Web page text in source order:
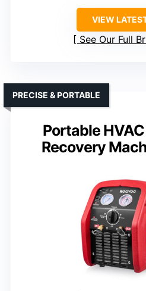
VIEW
See Our Full
Portable
Recovery
PRECISE & PORTABLE